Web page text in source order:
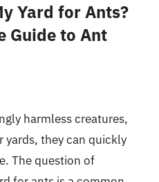
Yard for Ants?
Guide to Ant
harmless creatures,
yards, they can quickly
The question of